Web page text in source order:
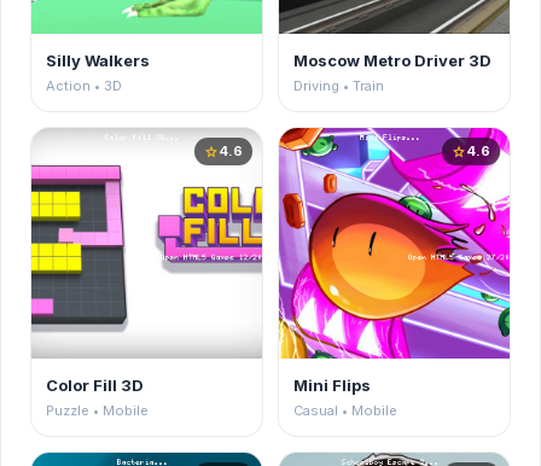
Silly Walkers
Action • 3D
Moscow Metro Driver 3D
Driving • Train
star4.6
Color Fill 3D
Puzzle • Mobile
star4.6
Mini Flips
Casual • Mobile